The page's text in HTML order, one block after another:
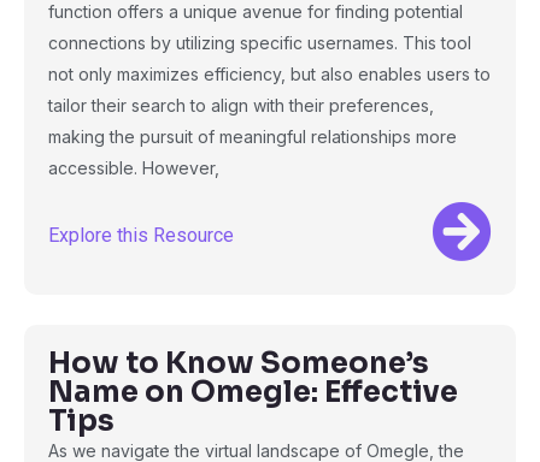
function offers a unique avenue for finding potential
connections by utilizing specific usernames. This tool
not only maximizes efficiency, but also enables users to
tailor their search to align with their preferences,
making the pursuit of meaningful relationships more
accessible. However,
Explore this Resource
How to Know Someone’s
Name on Omegle: Effective
Tips
As we navigate the virtual landscape of Omegle, the